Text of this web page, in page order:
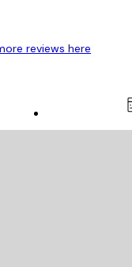
reviews here